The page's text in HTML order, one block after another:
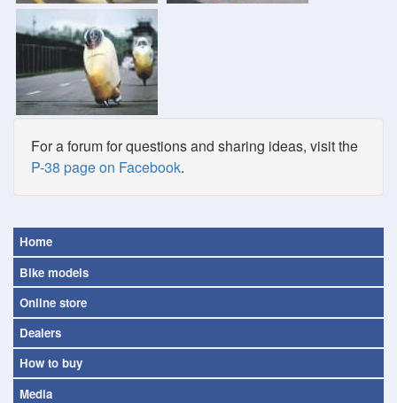
For a forum for questions and sharing ideas, visit the
P-38 page on Facebook.
Home
Bike models
Online store
Dealers
How to buy
Media